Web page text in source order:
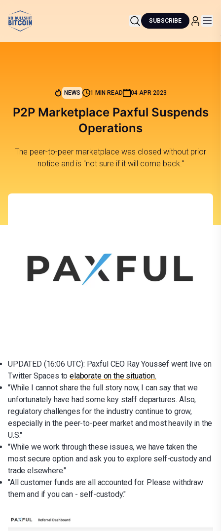
SUBSCRIBE
NEWS 1 MIN READ 04 APR 2023
P2P Marketplace Paxful Suspends
Operations
The peer-to-peer marketplace was closed without prior
notice and is "not sure if it will come back."
UPDATED (16:06 UTC): Paxful CEO Ray Youssef went live on
Twitter Spaces toelaborate on the situation.
"While I cannot share the full story now, I can say that we
unfortunately have had some key staff departures. Also,
regulatory challenges for the industry continue to grow,
especially in the peer-to-peer market and most heavily in the
U.S."
"While we work through these issues, we have taken the
most secure option and ask you to explore self-custody and
trade elsewhere."
"All customer funds are all accounted for. Please withdraw
them and if you can - self-custody."